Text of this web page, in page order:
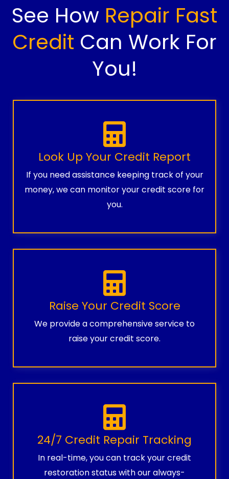
See How Repair Fast
Credit Can Work For
You!
Look Up Your Credit Report
If you need assistance keeping track of your
money, we can monitor your credit score for
you.
Raise Your Credit Score
We provide a comprehensive service to
raise your credit score.
24/7 Credit Repair Tracking
In real-time, you can track your credit
restoration status with our always-